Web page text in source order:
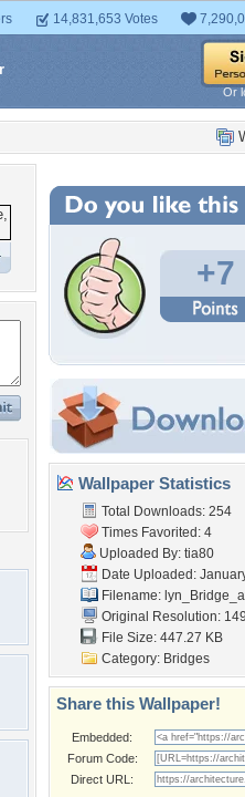
14,831,653 Votes
Or
+7
Wallpaper Statistics
Total Downloads: 254
Times Favorited: 4
Uploaded By: tia80
Date Uploaded:
Filename:
Original Resolution:
File Size: 447.27 KB
Category: Bridges
Share this Wallpaper!
Embedded:
Forum Code:
Direct URL: